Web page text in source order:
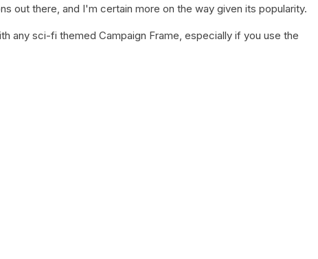
out there, and I'm certain more on the way given its popularity.
any sci-fi themed Campaign Frame, especially if you use the